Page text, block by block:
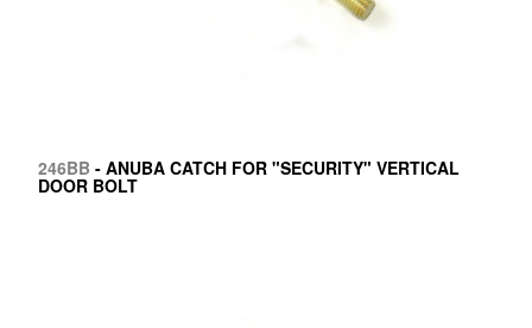
246BB - ANUBA CATCH FOR "SECURITY" VERTICAL
DOOR BOLT